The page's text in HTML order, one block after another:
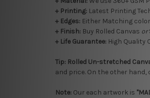
+ Printing: Latest Printing
+ Edges: Either Matching
+ Finish: Buy Rolled Canvas or
+ Life Guarantee: High Quality
Tip: Rolled Un-stretched
and price. On the other hand,
Note: Our each artwork is